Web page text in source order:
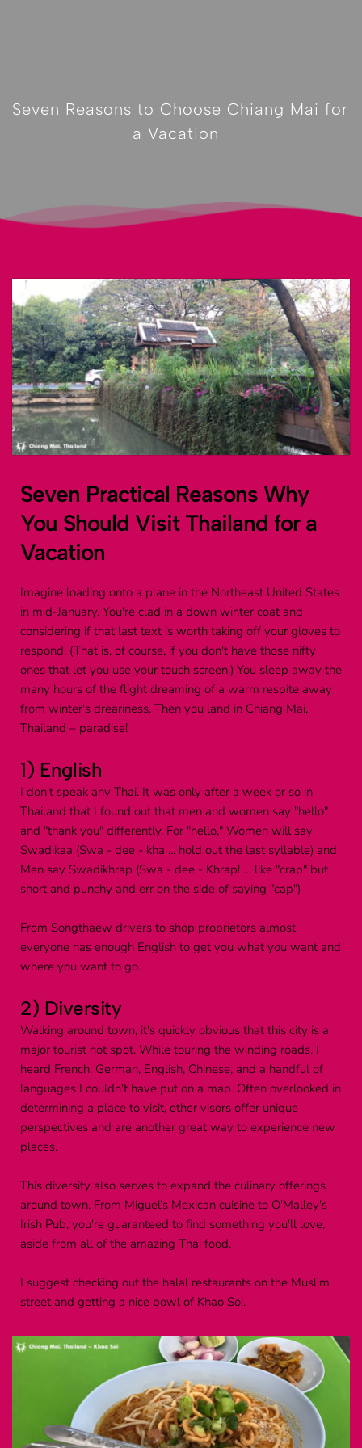
Seven Reasons to Choose Chiang Mai for
a Vacation
Seven Practical Reasons Why
You Should Visit Thailand for a
Vacation
Imagine loading onto a plane in the Northeast United States
in mid-January. You're clad in a down winter coat and
considering if that last text is worth taking off your gloves to
respond. (That is, of course, if you don't have those nifty
ones that let you use your touch screen.) You sleep away the
many hours of the flight dreaming of a warm respite away
from winter's dreariness. Then you land in Chiang Mai,
Thailand – paradise!
1) English
I don't speak any Thai. It was only after a week or so in
Thailand that I found out that men and women say "hello"
and "thank you" differently. For "hello," Women will say
Swadikaa (Swa - dee - kha ... hold out the last syllable) and
Men say Swadikhrap (Swa - dee - Khrap! … like "crap" but
short and punchy and err on the side of saying "cap")
From Songthaew drivers to shop proprietors almost
everyone has enough English to get you what you want and
where you want to go.
2) Diversity
Walking around town, it's quickly obvious that this city is a
major tourist hot spot. While touring the winding roads, I
heard French, German, English, Chinese, and a handful of
languages I couldn't have put on a map. Often overlooked in
determining a place to visit, other visors offer unique
perspectives and are another great way to experience new
places.
This diversity also serves to expand the culinary offerings
around town. From Miguel’s Mexican cuisine to O'Malley's
Irish Pub, you're guaranteed to find something you'll love,
aside from all of the amazing Thai food.
I suggest checking out the halal restaurants on the Muslim
street and getting a nice bowl of Khao Soi.